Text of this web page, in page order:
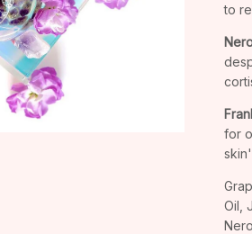
to
for
Oil,